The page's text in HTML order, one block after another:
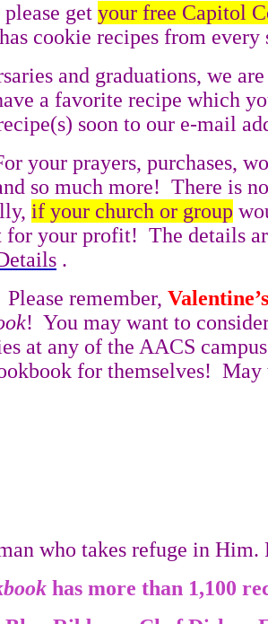
get your free Capitol
cookie recipes from
and graduations, we
a favorite recipe which
soon to our e-mail
your prayers, purchases,
so much more! There is
if your church or group
for your profit! The details
.
Please remember,
! You may want to
at any of the AACS
for themselves! May
who takes refuge in Him.
has more than 1,100